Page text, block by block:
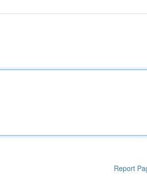
Report